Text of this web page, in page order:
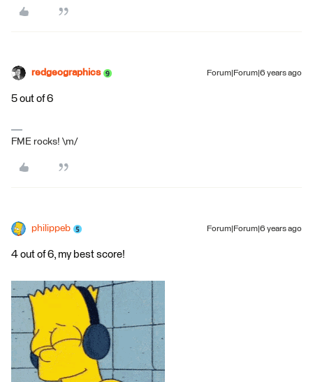
redgeographics Forum|Forum|6 years ago
5 out of 6
FME rocks! \m/
philippeb Forum|Forum|6 years ago
4 out of 6, my best score!